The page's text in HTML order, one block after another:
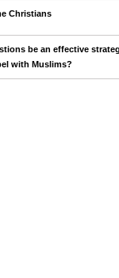
Christians
be an effective
with Muslims?